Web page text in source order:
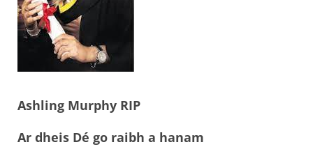
Ashling Murphy RIP
Ar dheis Dé go raibh a hanam